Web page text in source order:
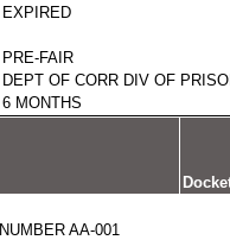
EXPIRED
PRE-FAIR
DEPT OF CORR DIV OF
6 MONTHS
AA-001